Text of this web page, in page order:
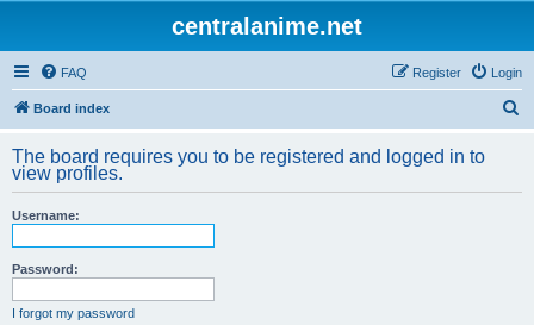
centralanime.net
FAQ Login
Register
Board index
r
The board requires you to be registered and logged in to
view profiles.
Username:
Password:
I forgot my password